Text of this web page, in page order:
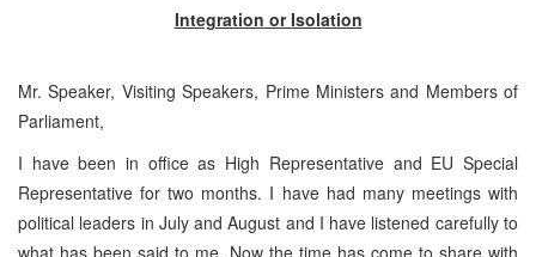
Integration or Isolation
Mr. Speaker, Visiting Speakers, Prime Ministers and Members of
Parliament,
I have been in office as High Representative and EU Special
Representative for two months. I have had many meetings with
political leaders in July and August and I have listened carefully to
what has been said to me. Now the time has come to share with